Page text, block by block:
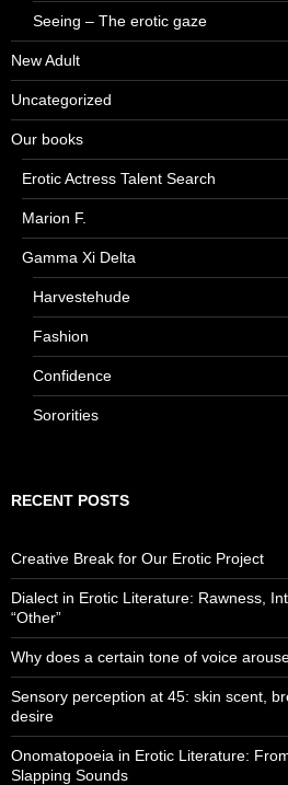
Seeing – The erotic gaze
New Adult
Uncategorized
Our books
Erotic Actress Talent Search
Marion F.
Gamma Xi Delta
Harvestehude
Fashion
Confidence
Sororities
RECENT POSTS
Creative Break for Our Erotic Project
Dialect in Erotic Literature: Rawness,
“Other”
Why does a certain tone of voice
Sensory perception at 45: skin scent,
desire
Onomatopoeia in Erotic Literature:
Slapping Sounds